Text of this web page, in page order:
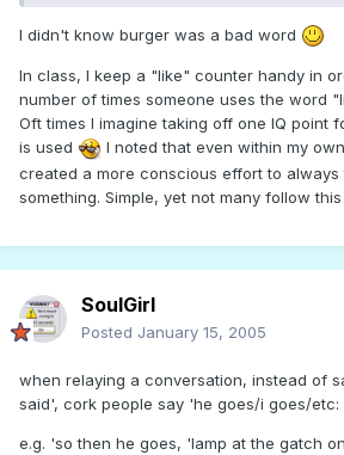
I didn't know burger was a bad word
In class, I keep a "like" counter handy in
number of times someone uses the word
Oft times I imagine taking off one IQ point
is used
I noted that even within my
created a more conscious effort to always
something. Simple, yet not many follow
SoulGirl
Posted January 15, 2005
when relaying a conversation, instead of
said', cork people say 'he goes/i goes/etc:
e.g. 'so then he goes, 'lamp at the gatch